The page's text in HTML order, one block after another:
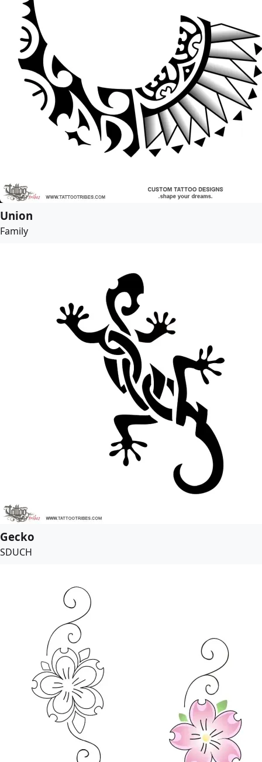
Union
Family
Gecko
SDUCH